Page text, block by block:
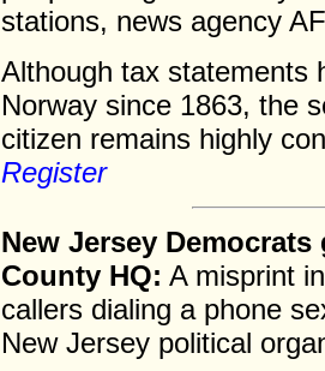
stations, news agency
Although tax statements
Norway since 1863, the
citizen remains highly
Register
New Jersey
County HQ: A misprint
callers dialing a phone
New Jersey political